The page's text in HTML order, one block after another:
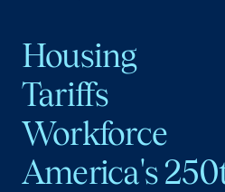
Housing
Tariffs
Workforce
America's